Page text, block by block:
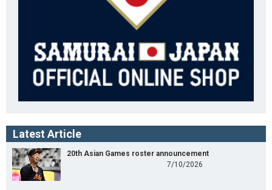
Latest Article
20th Asian Games roster announcement
7/10/2026